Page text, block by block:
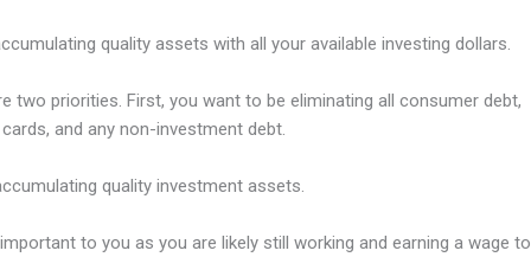
quality assets with all your available investing dollars.
two priorities. First, you want to be eliminating all consumer debt,
and any non-investment debt.
quality investment assets.
to you as you are likely still working and earning a wage to